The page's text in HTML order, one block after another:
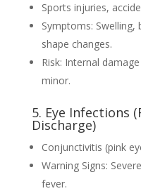
Sports injuries,
Symptoms: Swelling,
shape changes.
Risk: Internal
minor.
5. Eye Infections
Discharge)
Conjunctivitis (pink
Warning Signs:
fever.